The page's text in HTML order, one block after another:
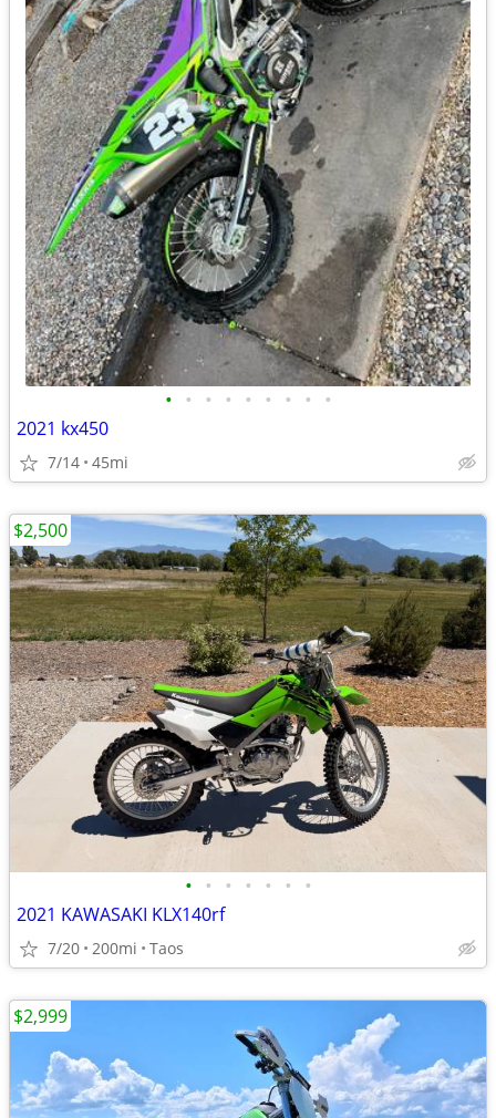
• • • • • • • • •
2021 kx450
7/14 45mi
• • • • • • •
2021 KAWASAKI KLX140rf
7/20 200mi Taos
$2,500
$2,999